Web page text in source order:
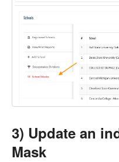
3) Update an
Mask